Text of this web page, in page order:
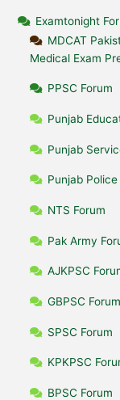
Examtonight
MDCAT
Medical Exam
PPSC Forum
Punjab
Punjab
Punjab
NTS Forum
Pak Army
AJKPSC
GBPSC Forum
SPSC Forum
KPKPSC
BPSC Forum